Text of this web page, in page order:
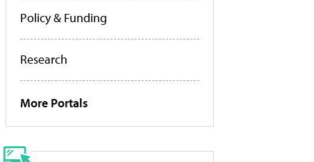
Policy & Funding
Research
More Portals